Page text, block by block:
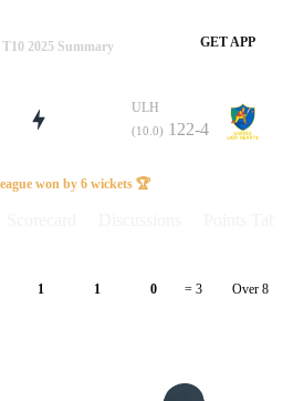
2025 Summary GET APP
ULH
(10.0) 122-4
won by 6 wickets 🏆
1 1 0 = 3 Over 8